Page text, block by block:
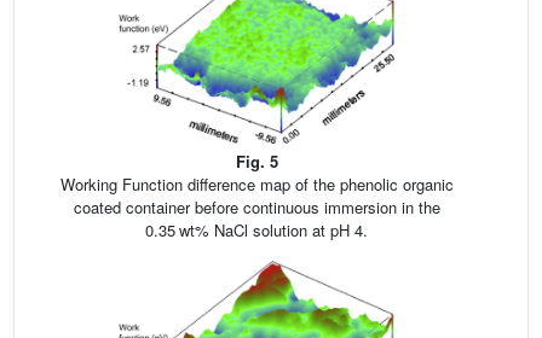
Fig. 5
Working Function difference map of the phenolic organic
coated container before continuous immersion in the
0.35 wt% NaCl solution at pH 4.